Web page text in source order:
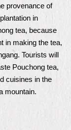
provenance of
in
tea, because
in making the tea,
Tourists will
Pouchong tea,
cuisines in the
mountain.